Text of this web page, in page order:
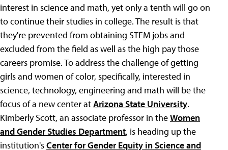
interest in science and math, yet only a tenth will go on
to continue their studies in college. The result is that
they're prevented from obtaining STEM jobs and
excluded from the field as well as the high pay those
careers promise. To address the challenge of getting
girls and women of color, specifically, interested in
science, technology, engineering and math will be the
focus of a new center atArizona State University.
Kimberly Scott, an associate professor in theWomen
and Gender Studies Department, is heading up the
institution'sCenter for Gender Equity in Science and